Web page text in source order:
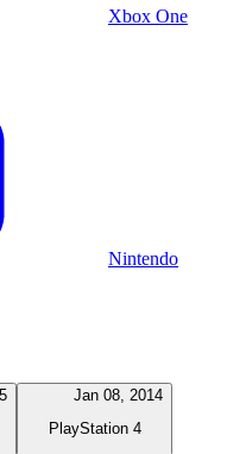
Xbox One
Nintendo
Jan 08, 2014
PlayStation 4